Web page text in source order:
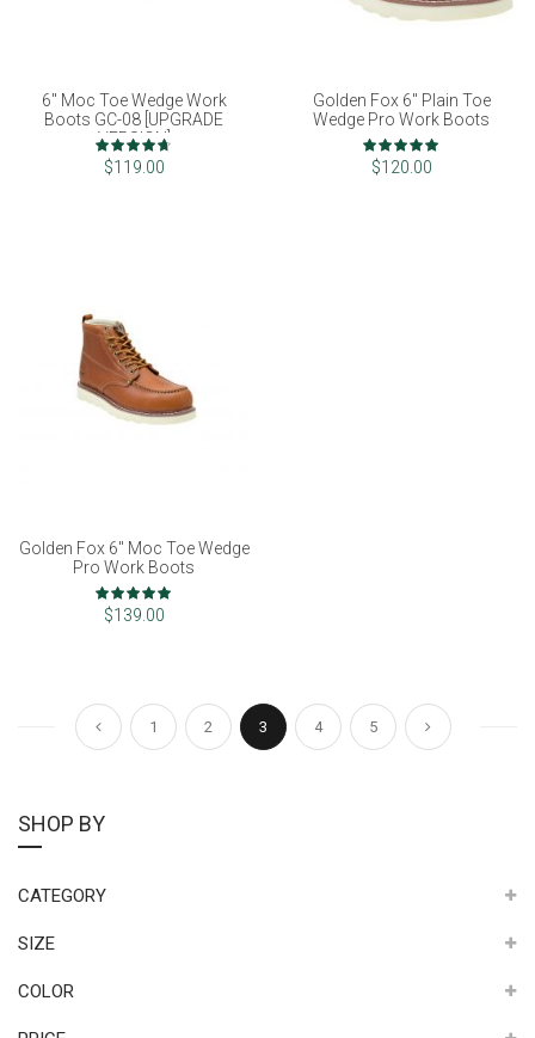
6" Moc Toe Wedge Work
Boots GC-08 [UPGRADE
VERSION]
Rating:
93%
$119.00
Golden Fox 6" Plain Toe
Wedge Pro Work Boots
Rating:
100%
$120.00
Golden Fox 6" Moc Toe Wedge
Pro Work Boots
Rating:
97%
$139.00
Page
Page
Previous
Page
1
Page
2
You're currently reading page
3
Page
4
Page
5
Page
Next
SHOP BY
CATEGORY
SIZE
COLOR